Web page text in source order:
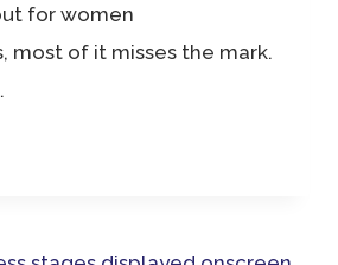
for women
most of it misses the mark.